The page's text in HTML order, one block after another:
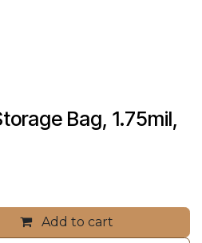
Bag, 1.75mil,
Add to cart